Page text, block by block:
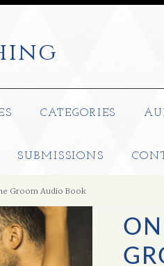
CATEGORIES
SUBMISSIONS
Groom Audio Book